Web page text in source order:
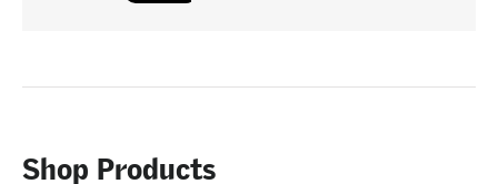
Shop Products